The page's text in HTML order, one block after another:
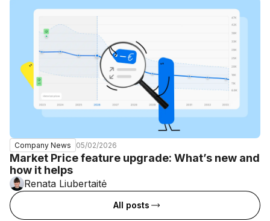
Company News 05/02/2026
Market Price feature upgrade: What’s new and
how it helps
Renata Liubertaitė
All posts